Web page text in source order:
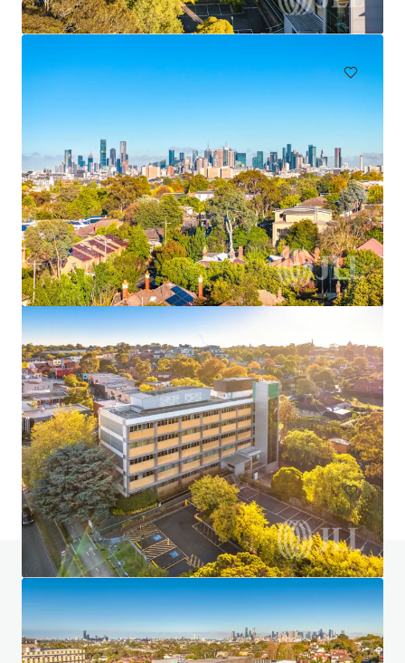
4,622 m²
JLL JOINT SOLE AGENT: Nos. 93-95 Hau Wong Road,
Kowloon City
93號 Hau Wong Road, Hong Kong, Kowloon, 1000, HK
283 m²
Land Residential
Do you have any questions? visit our FAQ page
View FAQ Page